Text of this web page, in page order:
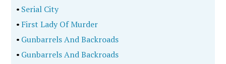
• Serial City
• First Lady Of Murder
• Gunbarrels And Backroads
• Gunbarrels And Backroads